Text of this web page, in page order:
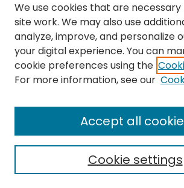
SEARCH
Enter search terms:
Select context to search:
We use cookies that are
site work. We may also use
analyze, improve, and personalize
your digital experience. You can
cookie preferences using the
For more information, see our
Cookie settings
Accept all